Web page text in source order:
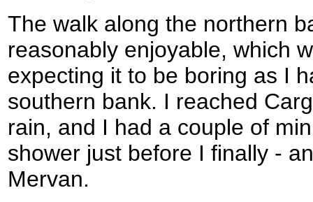
The walk along the northern
reasonably enjoyable, which
expecting it to be boring as I
southern bank. I reached
rain, and I had a couple of
shower just before I finally -
Mervan.